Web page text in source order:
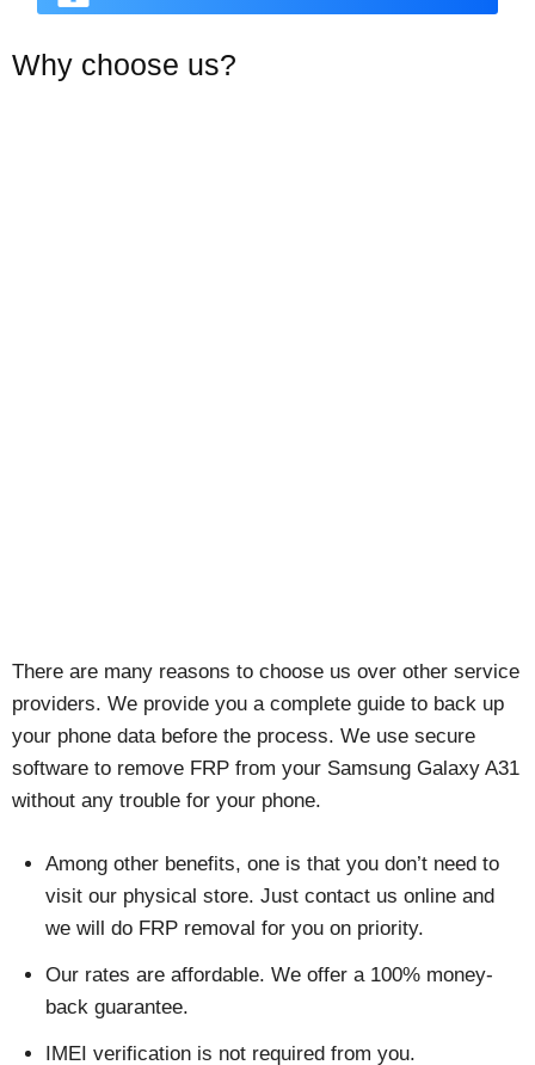
Why choose us?
There are many reasons to choose us over other service
providers. We provide you a complete guide to back up
your phone data before the process. We use secure
software to remove FRP from your Samsung Galaxy A31
without any trouble for your phone.
Among other benefits, one is that you don’t need to
visit our physical store. Just contact us online and
we will do FRP removal for you on priority.
Our rates are affordable. We offer a 100% money-
back guarantee.
IMEI verification is not required from you.